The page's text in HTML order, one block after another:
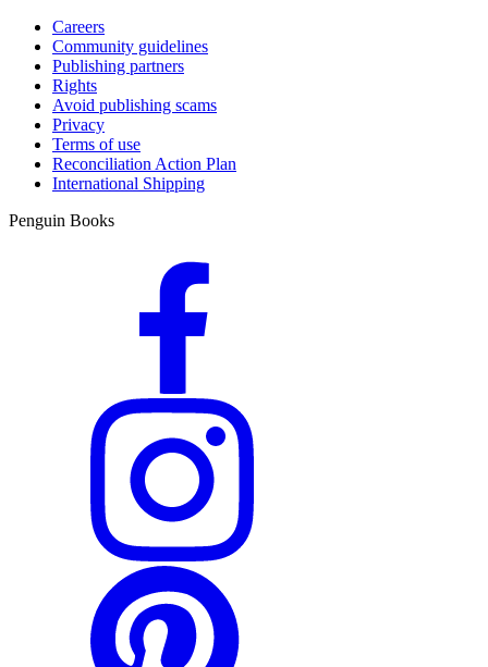
Careers
Community guidelines
Publishing partners
Rights
Avoid publishing scams
Privacy
Terms of use
Reconciliation Action Plan
International Shipping
Penguin Books